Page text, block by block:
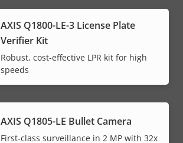
AXIS Q1800-LE-3 License Plate
Verifier Kit
Robust, cost-effective LPR kit for high
speeds
AXIS Q1805-LE Bullet Camera
First-class surveillance in 2 MP with 32x